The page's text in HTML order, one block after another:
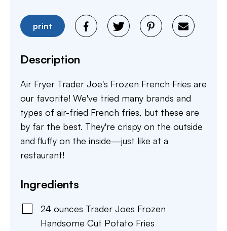
print
Description
Air Fryer Trader Joe's Frozen French Fries are
our favorite! We've tried many brands and
types of air-fried French fries, but these are
by far the best. They're crispy on the outside
and fluffy on the inside—just like at a
restaurant!
Ingredients
24 ounces Trader Joes Frozen
Handsome Cut Potato Fries